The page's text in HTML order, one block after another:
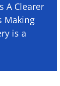
A Clearer
Making
is a